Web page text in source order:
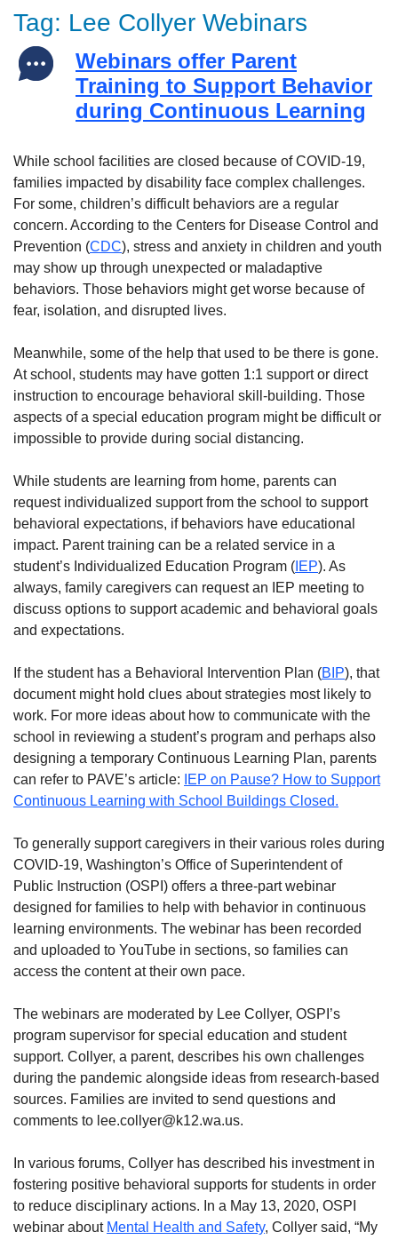
Tag: Lee Collyer Webinars
Webinars offer Parent
Training to Support Behavior
during Continuous Learning
While school facilities are closed because of COVID-19,
families impacted by disability face complex challenges.
For some, children’s difficult behaviors are a regular
concern. According to the Centers for Disease Control and
Prevention (CDC), stress and anxiety in children and youth
may show up through unexpected or maladaptive
behaviors. Those behaviors might get worse because of
fear, isolation, and disrupted lives.
Meanwhile, some of the help that used to be there is gone.
At school, students may have gotten 1:1 support or direct
instruction to encourage behavioral skill-building. Those
aspects of a special education program might be difficult or
impossible to provide during social distancing.
While students are learning from home, parents can
request individualized support from the school to support
behavioral expectations, if behaviors have educational
impact. Parent training can be a related service in a
student’s Individualized Education Program ( IEP). As
always, family caregivers can request an IEP meeting to
discuss options to support academic and behavioral goals
and expectations.
If the student has a Behavioral Intervention Plan (BIP), that
document might hold clues about strategies most likely to
work. For more ideas about how to communicate with the
school in reviewing a student’s program and perhaps also
designing a temporary Continuous Learning Plan, parents
can refer to PAVE’s article:
IEP on Pause? How to Support
Continuous Learning with School Buildings Closed.
To generally support caregivers in their various roles during
COVID-19, Washington’s Office of Superintendent of
Public Instruction (OSPI) offers a three-part webinar
designed for families to help with behavior in continuous
learning environments. The webinar has been recorded
and uploaded to YouTube in sections, so families can
access the content at their own pace.
The webinars are moderated by Lee Collyer, OSPI’s
program supervisor for special education and student
support. Collyer, a parent, describes his own challenges
during the pandemic alongside ideas from research-based
sources. Families are invited to send questions and
comments to lee.collyer@k12.wa.us.
In various forums, Collyer has described his investment in
fostering positive behavioral supports for students in order
to reduce disciplinary actions. In a May 13, 2020, OSPI
webinar about Mental Health and Safety, Collyer said, “My